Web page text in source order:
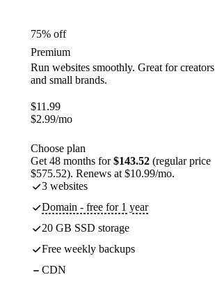
75% off
Premium
Run websites smoothly. Great for creators
and small brands.
$11.99
$2.99/mo
Choose plan
Get 48 months for$143.52 (regular price
$575.52). Renews at $10.99/mo.
3 websites
Domain - free for 1 year
20 GB SSD storage
Free weekly backups
CDN